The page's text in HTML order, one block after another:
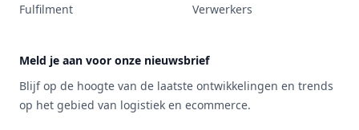
Fulfilment Verwerkers
Meld je aan voor onze nieuwsbrief
Blijf op de hoogte van de laatste ontwikkelingen en trends
op het gebied van logistiek en ecommerce.